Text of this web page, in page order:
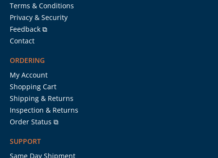
Terms & Conditions
Privacy & Security
Feedback ⧉
Contact
ORDERING
My Account
Shopping Cart
Shipping & Returns
Inspection & Returns
Order Status ⧉
SUPPORT
Same Day Shipment